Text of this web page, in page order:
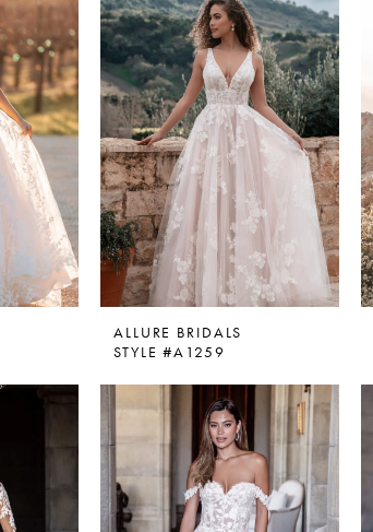
ALLURE BRIDALS
STYLE #A1259